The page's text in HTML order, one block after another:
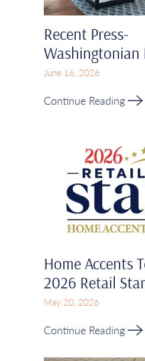
Recent Press-
Washingtonian
June 16, 2026
Continue Reading
Home Accents
2026 Retail
May 20, 2026
Continue Reading